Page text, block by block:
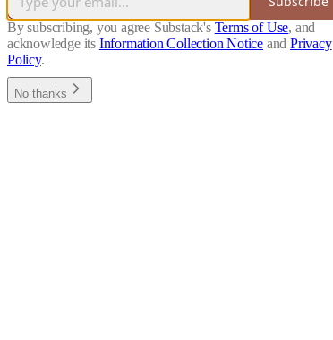
By subscribing, you agree Substack's Terms of Use, and
acknowledge its Information Collection Notice and Privacy
Policy.
No thanks